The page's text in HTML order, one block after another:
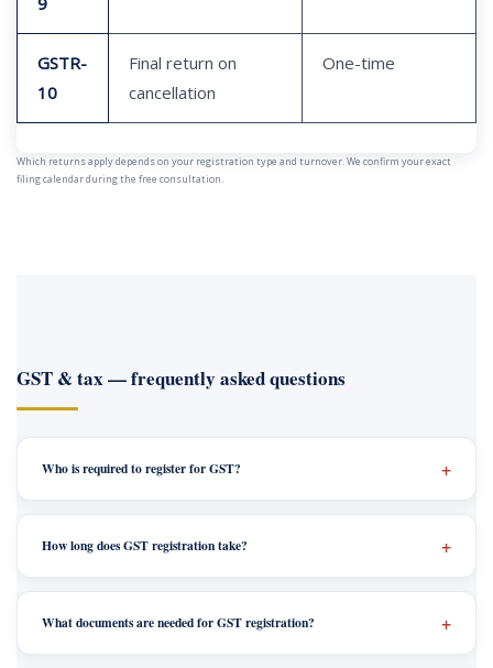
GSTR-
10
Final return on
cancellation
One-time
Which returns apply depends on your registration type and turnover. We confirm your exact
filing calendar during the free consultation.
GST & tax — frequently asked questions
Who is required to register for GST?
How long does GST registration take?
What documents are needed for GST registration?